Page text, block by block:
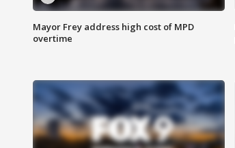
Mayor Frey address high cost of MPD
overtime